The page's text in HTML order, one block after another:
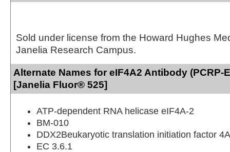
Sold under license from the Howard Hughes
Janelia Research Campus.
Alternate Names for eIF4A2 Antibody (PCRP-
[Janelia Fluor® 525]
ATP-dependent RNA helicase eIF4A-2
BM-010
DDX2Beukaryotic translation initiation factor
EC 3.6.1